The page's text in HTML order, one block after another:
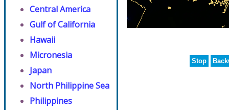
Central America
Gulf of California
Hawaii
Micronesia
Japan
North Philippine Sea
Philippines
Stop